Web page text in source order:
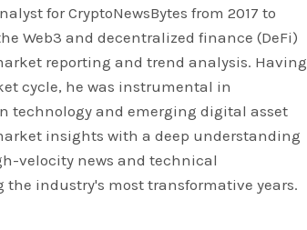
for CryptoNewsBytes from 2017 to
Web3 and decentralized finance (DeFi)
reporting and trend analysis. Having
cycle, he was instrumental in
technology and emerging digital asset
insights with a deep understanding
velocity news and technical
industry's most transformative years.